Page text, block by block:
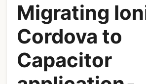
Migrating
Cordova to
Capacitor